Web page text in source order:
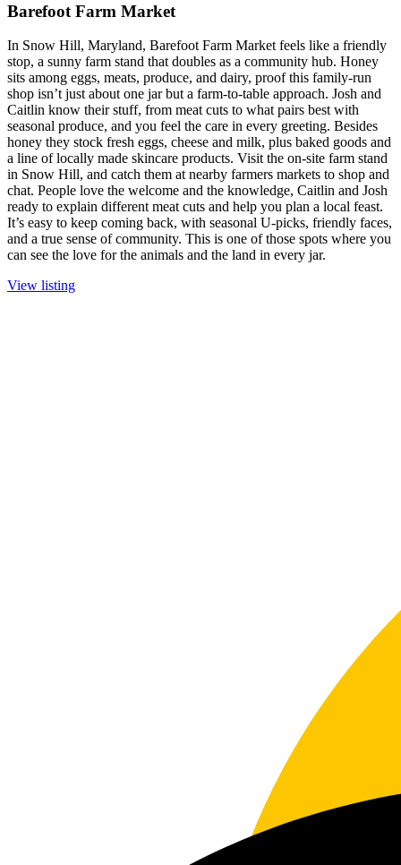
Barefoot Farm Market
In Snow Hill, Maryland, Barefoot Farm Market feels like a friendly
stop, a sunny farm stand that doubles as a community hub. Honey
sits among eggs, meats, produce, and dairy, proof this family-run
shop isn’t just about one jar but a farm-to-table approach. Josh and
Caitlin know their stuff, from meat cuts to what pairs best with
seasonal produce, and you feel the care in every greeting. Besides
honey they stock fresh eggs, cheese and milk, plus baked goods and
a line of locally made skincare products. Visit the on-site farm stand
in Snow Hill, and catch them at nearby farmers markets to shop and
chat. People love the welcome and the knowledge, Caitlin and Josh
ready to explain different meat cuts and help you plan a local feast.
It’s easy to keep coming back, with seasonal U-picks, friendly faces,
and a true sense of community. This is one of those spots where you
can see the love for the animals and the land in every jar.
View listing